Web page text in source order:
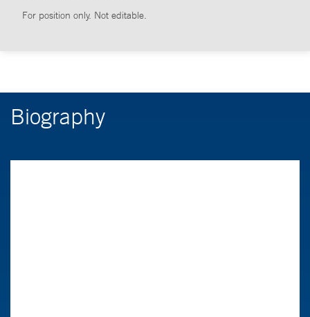
For position only. Not editable.
Biography